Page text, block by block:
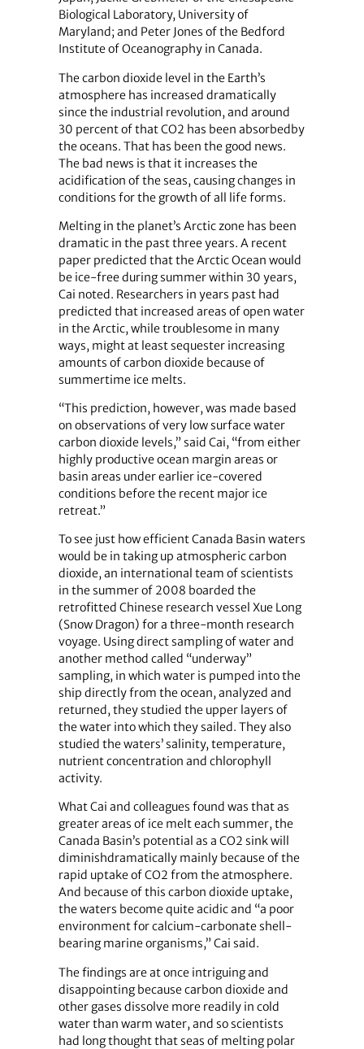
Biological Laboratory, University of
Maryland; and Peter Jones of the Bedford
Institute of Oceanography in Canada.
The carbon dioxide level in the Earth’s
atmosphere has increased dramatically
since the industrial revolution, and around
30 percent of that CO2 has been absorbedby
the oceans. That has been the good news.
The bad news is that it increases the
acidification of the seas, causing changes in
conditions for the growth of all life forms.
Melting in the planet’s Arctic zone has been
dramatic in the past three years. A recent
paper predicted that the Arctic Ocean would
be ice-free during summer within 30 years,
Cai noted. Researchers in years past had
predicted that increased areas of open water
in the Arctic, while troublesome in many
ways, might at least sequester increasing
amounts of carbon dioxide because of
summertime ice melts.
“This prediction, however, was made based
on observations of very low surface water
carbon dioxide levels,” said Cai, “from either
highly productive ocean margin areas or
basin areas under earlier ice-covered
conditions before the recent major ice
retreat.”
To see just how efficient Canada Basin waters
would be in taking up atmospheric carbon
dioxide, an international team of scientists
in the summer of 2008 boarded the
retrofitted Chinese research vessel Xue Long
(Snow Dragon) for a three-month research
voyage. Using direct sampling of water and
another method called “underway”
sampling, in which water is pumped into the
ship directly from the ocean, analyzed and
returned, they studied the upper layers of
the water into which they sailed. They also
studied the waters’ salinity, temperature,
nutrient concentration and chlorophyll
activity.
What Cai and colleagues found was that as
greater areas of ice melt each summer, the
Canada Basin’s potential as a CO2 sink will
diminishdramatically mainly because of the
rapid uptake of CO2 from the atmosphere.
And because of this carbon dioxide uptake,
the waters become quite acidic and “a poor
environment for calcium-carbonate shell-
bearing marine organisms,” Cai said.
The findings are at once intriguing and
disappointing because carbon dioxide and
other gases dissolve more readily in cold
water than warm water, and so scientists
had long thought that seas of melting polar